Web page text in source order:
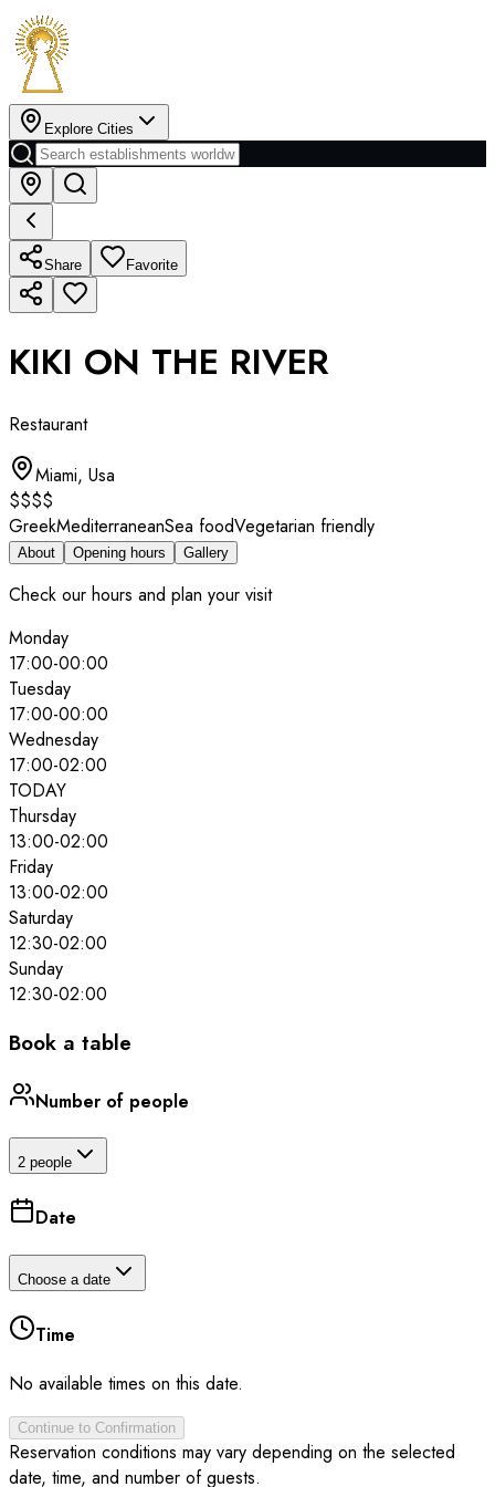
Explore Cities
Share Favorite
KIKI ON THE RIVER
Restaurant
Miami, Usa
$$$$
GreekMediterraneanSea foodVegetarian friendly
About Opening hours Gallery
Check our hours and plan your visit
Monday
17:00-00:00
Tuesday
17:00-00:00
Wednesday
17:00-02:00
TODAY
Thursday
13:00-02:00
Friday
13:00-02:00
Saturday
12:30-02:00
Sunday
12:30-02:00
Book a table
Number of people
2 people
Date
Choose a date
Time
No available times on this date.
Continue to Confirmation
Reservation conditions may vary depending on the selected
date, time, and number of guests.